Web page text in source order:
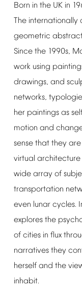
Born in the UK in
The internationally
geometric
Since the 1990s,
work using
drawings, and
networks,
her paintings as
motion and
sense that they are
virtual architecture
wide array of
transportation
even lunar cycles.
explores the
of cities in flux
narratives they
herself and the
inhabit.